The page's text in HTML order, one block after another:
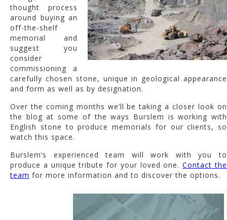
thought process
around buying an
off-the-shelf
memorial and
suggest you
consider
commissioning a
carefully chosen stone, unique in geological appearance
and form as well as by designation.
Over the coming months we’ll be taking a closer look on
the blog at some of the ways Burslem is working with
English stone to produce memorials for our clients, so
watch this space.
Burslem’s experienced team will work with you to
produce a unique tribute for your loved one.Contact the
team for more information and to discover the options.